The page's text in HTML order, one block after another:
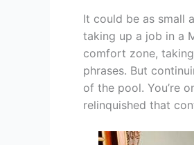
It could be as small
taking up a job in a
comfort zone,
phrases. But
of the pool. You’re
relinquished that